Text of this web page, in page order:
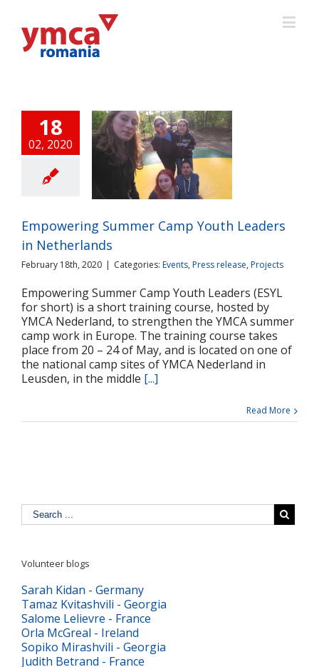
18
02, 2020
Summer
Leaders in
Empowering Summer Camp Youth Leaders
in Netherlands
February 18th, 2020 | Categories: Events, Press release, Projects
Empowering Summer Camp Youth Leaders (ESYL
for short) is a short training course, hosted by
YMCA Nederland, to strengthen the YMCA summer
camp work in Europe. The training course takes
place from 20 – 24 of May, and is located on one of
the national camp sites of YMCA Nederland in
Leusden, in the middle [...]
Read More
Volunteer blogs
Sarah Kidan - Germany
Tamaz Kvitashvili - Georgia
Salome Lelievre - France
Orla McGreal - Ireland
Sopiko Mirashvili - Georgia
Judith Betrand - France